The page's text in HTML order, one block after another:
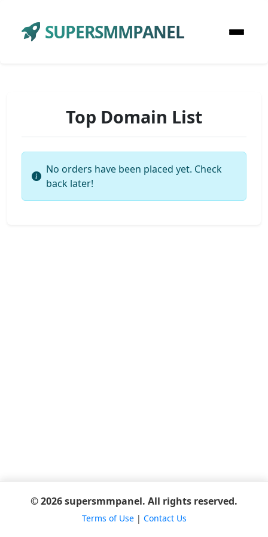
SUPERSMMPANEL
Top Domain List
No orders have been placed yet. Check
back later!
© 2026 supersmmpanel. All rights reserved.
Terms of Use| Contact Us